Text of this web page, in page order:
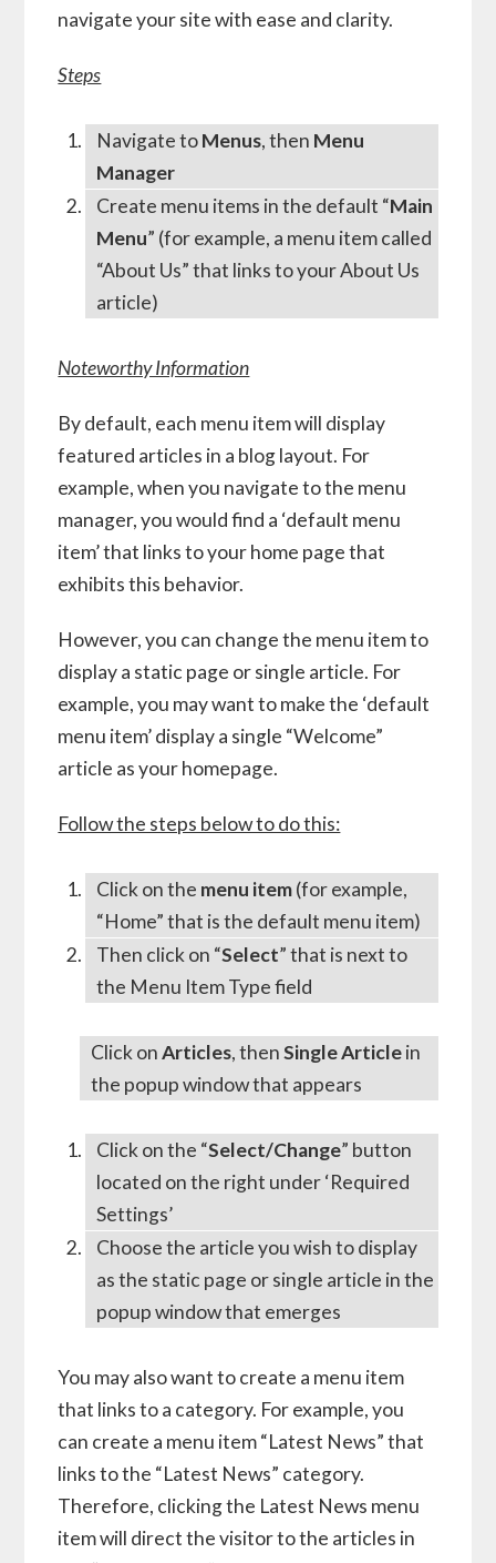
navigate your site with ease and clarity.
Steps
Navigate toMenus, then Menu
Manager
Create menu items in the default “Main
Menu” (for example, a menu item called
“About Us” that links to your About Us
article)
Noteworthy Information
By default, each menu item will display
featured articles in a blog layout. For
example, when you navigate to the menu
manager, you would find a ‘default menu
item’ that links to your home page that
exhibits this behavior.
However, you can change the menu item to
display a static page or single article. For
example, you may want to make the ‘default
menu item’ display a single “Welcome”
article as your homepage.
Follow the steps below to do this:
Click on the menu item(for example,
“Home” that is the default menu item)
Then click on “Select” that is next to
the Menu Item Type field
Click onArticles, thenSingle Articlein
the popup window that appears
Click on the “Select/Change” button
located on the right under ‘Required
Settings’
Choose the article you wish to display
as the static page or single article in the
popup window that emerges
You may also want to create a menu item
that links to a category. For example, you
can create a menu item “Latest News” that
links to the “Latest News” category.
Therefore, clicking the Latest News menu
item will direct the visitor to the articles in